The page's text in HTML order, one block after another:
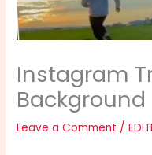
Instagram
Background
Leave a Comment /